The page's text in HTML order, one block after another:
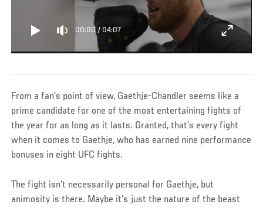
00:00/ 04:07
From a fan’s point of view, Gaethje-Chandler seems like a
prime candidate for one of the most entertaining fights of
the year for as long as it lasts. Granted, that’s every fight
when it comes to Gaethje, who has earned nine performance
bonuses in eight UFC fights.
The fight isn’t necessarily personal for Gaethje, but
animosity is there. Maybe it’s just the nature of the beast